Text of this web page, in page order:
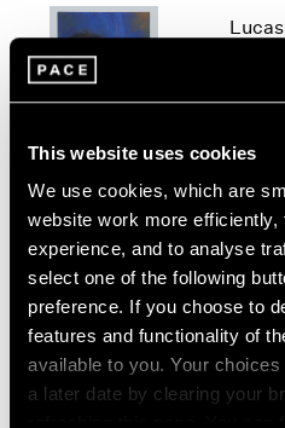
This website uses cookies
We use cookies, which are
website work more
experience, and to analyse
select one of the following
preference. If you choose to
features and functionality of
available to you. Your
a later date by clearing your
1960
Irwin/
The
New
Nov 8,